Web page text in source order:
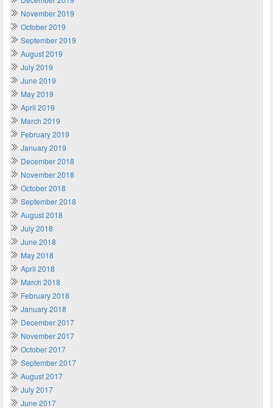
November 2019
October 2019
September 2019
August 2019
July 2019
June 2019
May 2019
April 2019
March 2019
February 2019
January 2019
December 2018
November 2018
October 2018
September 2018
August 2018
July 2018
June 2018
May 2018
April 2018
March 2018
February 2018
January 2018
December 2017
November 2017
October 2017
September 2017
August 2017
July 2017
June 2017